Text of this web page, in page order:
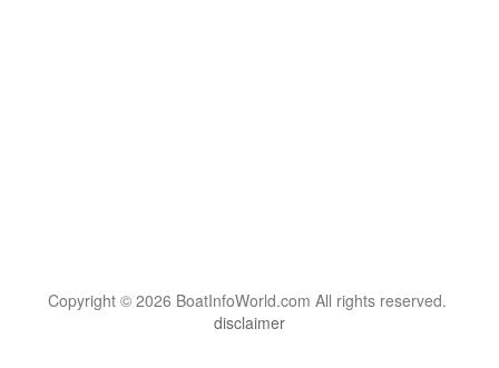
Copyright © 2026 BoatInfoWorld.com All rights reserved.
disclaimer